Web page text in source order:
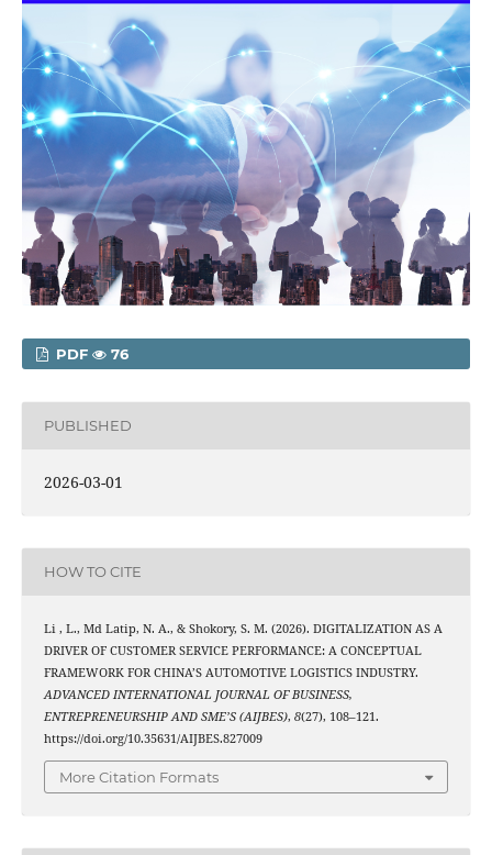
PDF 76
PUBLISHED
2026-03-01
HOW TO CITE
Li , L., Md Latip, N. A., & Shokory, S. M. (2026). DIGITALIZATION AS A
DRIVER OF CUSTOMER SERVICE PERFORMANCE: A CONCEPTUAL
FRAMEWORK FOR CHINA’S AUTOMOTIVE LOGISTICS INDUSTRY.
ADVANCED INTERNATIONAL JOURNAL OF BUSINESS,
ENTREPRENEURSHIP AND SME’S (AIJBES), 8(27), 108–121.
https://doi.org/10.35631/AIJBES.827009
More Citation Formats